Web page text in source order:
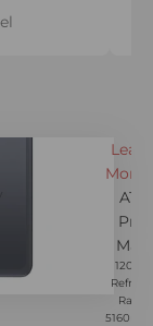
Learn
More
A17
Pro
Max
120Hz
Refresh
Rate,